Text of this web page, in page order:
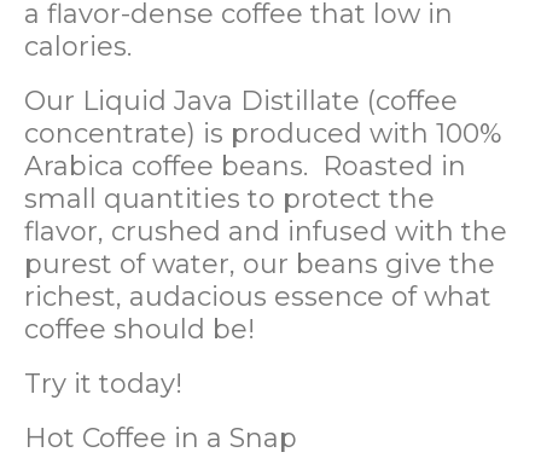
a flavor-dense coffee that low in
calories.
Our Liquid Java Distillate (coffee
concentrate) is produced with 100%
Arabica coffee beans. Roasted in
small quantities to protect the
flavor, crushed and infused with the
purest of water, our beans give the
richest, audacious essence of what
coffee should be!
Try it today!
Hot Coffee in a Snap